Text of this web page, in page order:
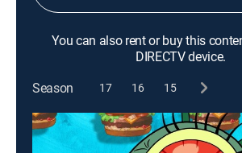
You can also rent or buy this
DIRECTV device.
Season
17 16 15